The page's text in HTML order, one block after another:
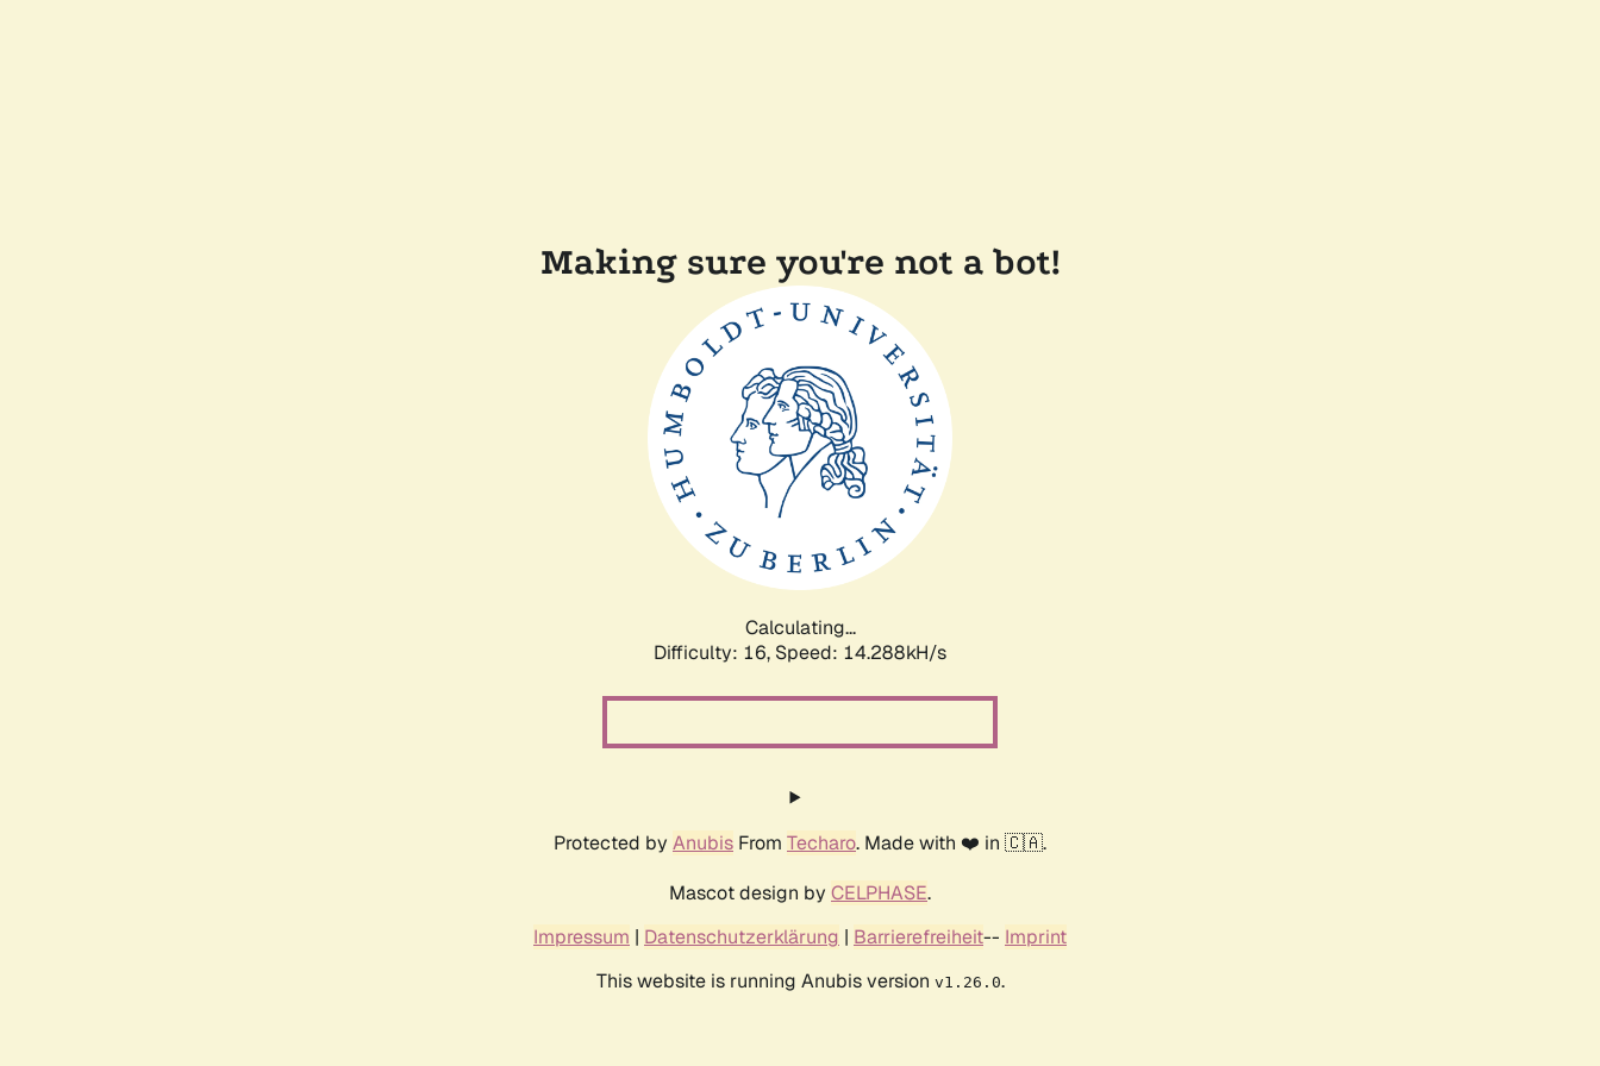
Making sure you're not a bot!
Calculating...
Difficulty: 16, Speed: 16.696kH/s
Protected by Anubis From Techaro. Made with ❤️ in 🇨🇦.
Mascot design by CELPHASE.
Impressum | Datenschutzerklärung | Barrierefreiheit-- Imprint
This website is running Anubis version v1.26.0.